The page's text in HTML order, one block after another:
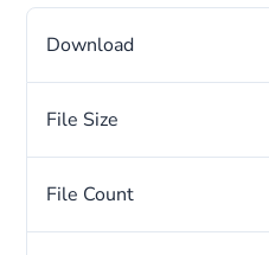
Download
File Size
File Count